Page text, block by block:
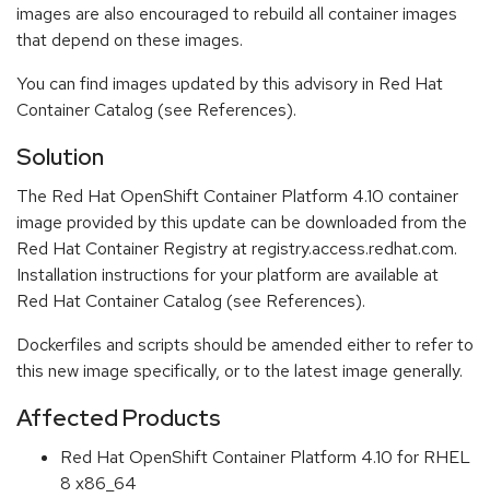
images are also encouraged to rebuild all container images
that depend on these images.
You can find images updated by this advisory in Red Hat
Container Catalog (see References).
Solution
The Red Hat OpenShift Container Platform 4.10 container
image provided by this update can be downloaded from the
Red Hat Container Registry at registry.access.redhat.com.
Installation instructions for your platform are available at
Red Hat Container Catalog (see References).
Dockerfiles and scripts should be amended either to refer to
this new image specifically, or to the latest image generally.
Affected Products
Red Hat OpenShift Container Platform 4.10 for RHEL
8 x86_64